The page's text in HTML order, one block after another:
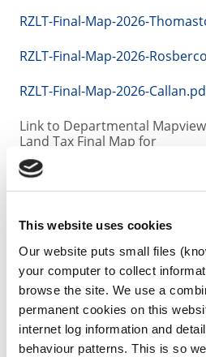
This website uses cookies
Our website puts small files
your computer to collect
browse the site. We use a
permanent cookies on this
internet log information and
behaviour patterns. This is so
RZLT-Final-Map-2026-
RZLT-Final-Map-2026-
RZLT-Final-Map-2026-
Link to Departmental
Land Tax Final Map for
2026
https://
Annual Draft Maps 2027
RZLT-Draft-Map-2027-
RZLT-Draft-Map-2027-
KB)
RZLT-Draft-Map-2027 -